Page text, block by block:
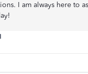
I am always here to